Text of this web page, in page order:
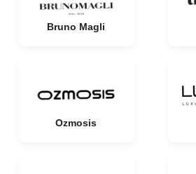
Bruno Magli
Ozmosis